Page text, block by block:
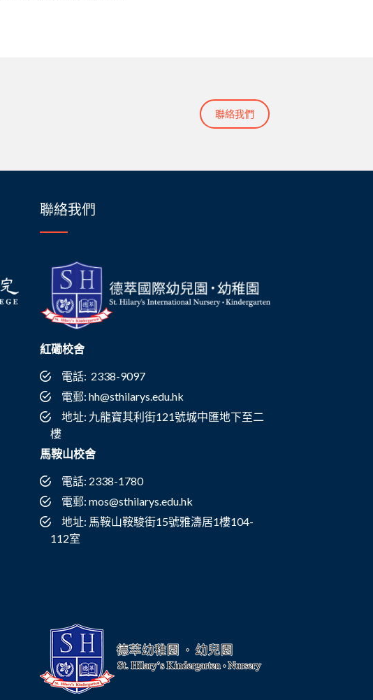
聯絡我們
聯絡我們
紅磡校舍
電話: 2338-9097
電郵: hh@sthilarys.edu.hk
地址: 九龍寶其利街121號城中匯地下至二
樓
馬鞍山校舍
電話: 2338-1780
電郵: mos@sthilarys.edu.hk
地址: 馬鞍山鞍駿街15號雅濤居1樓104-
112室